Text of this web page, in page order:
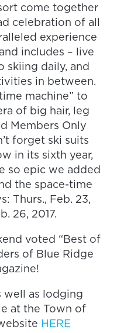
come together
celebration of all
experience
includes – live
skiing daily, and
in between.
machine” to
of big hair, leg
Members Only
forget ski suits
in its sixth year,
so epic we added
the space-time
Thurs., Feb. 23,
26, 2017.
voted “Best of
of Blue Ridge
well as lodging
at the Town of
HERE